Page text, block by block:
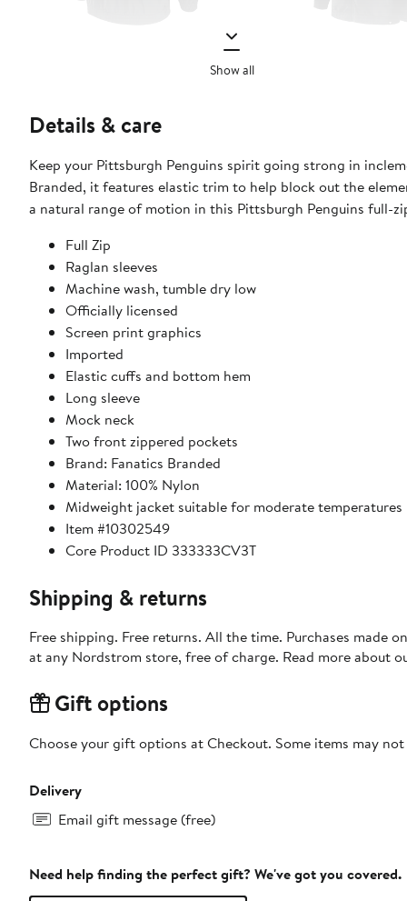
Show all
Details & care
Keep your Pittsburgh Penguins spirit going strong in
Branded, it features elastic trim to help block out the
a natural range of motion in this Pittsburgh Penguins full-
Full Zip
Raglan sleeves
Machine wash, tumble dry low
Officially licensed
Screen print graphics
Imported
Elastic cuffs and bottom hem
Long sleeve
Mock neck
Two front zippered pockets
Brand: Fanatics Branded
Material: 100% Nylon
Midweight jacket suitable for moderate temperatures
Item #10302549
Core Product ID 333333CV3T
Shipping & returns
Free shipping. Free returns. All the time. Purchases made
at any Nordstrom store, free of charge. Read more about
Gift options
Choose your gift options at Checkout. Some items may
Delivery
Email gift message (free)
Need help finding the perfect gift? We've got you covered.